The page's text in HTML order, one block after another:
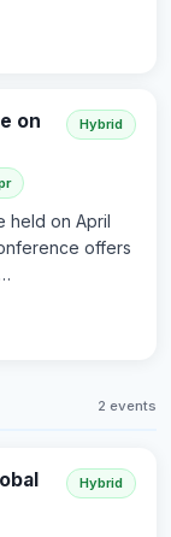
on
Hybrid
held on April
offers
2 events
Hybrid